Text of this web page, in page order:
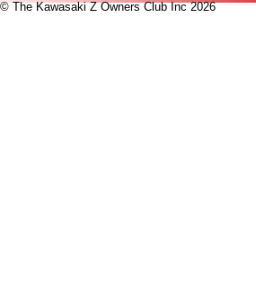
© The Kawasaki Z Owners Club Inc 2026